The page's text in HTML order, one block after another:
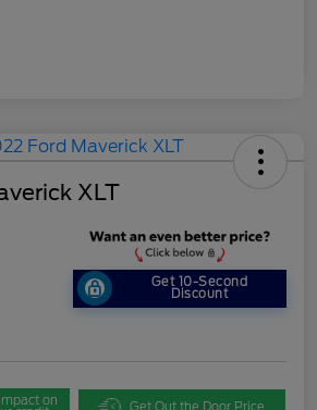
XLT
Get 10-Second
Discount
on Get Out the Door Price